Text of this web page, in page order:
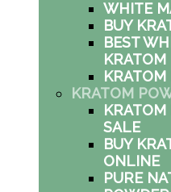
WHITE
BUY
BEST
KRATOM
KRATOM
KRATOM
SALE
BUY
ONLINE
PURE